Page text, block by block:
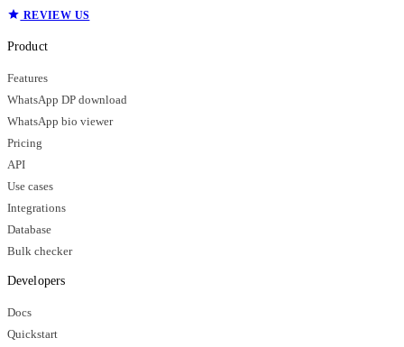
REVIEW US
Product
Features
WhatsApp DP download
WhatsApp bio viewer
Pricing
API
Use cases
Integrations
Database
Bulk checker
Developers
Docs
Quickstart